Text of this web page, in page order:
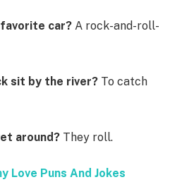
favorite car? A rock-and-roll-
sit by the river? To catch
around? They roll.
Love Puns And Jokes